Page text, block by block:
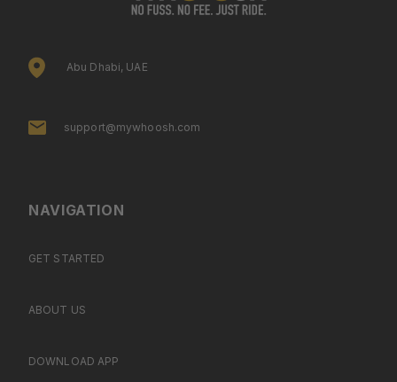
Abu Dhabi, UAE
support@mywhoosh.com
NAVIGATION
GET STARTED
ABOUT US
DOWNLOAD APP